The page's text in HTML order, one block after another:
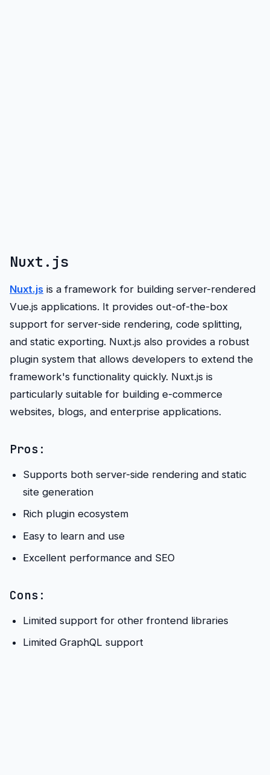
Nuxt.js
Nuxt.js is a framework for building server-rendered
Vue.js applications. It provides out-of-the-box
support for server-side rendering, code splitting,
and static exporting. Nuxt.js also provides a robust
plugin system that allows developers to extend the
framework's functionality quickly. Nuxt.js is
particularly suitable for building e-commerce
websites, blogs, and enterprise applications.
Pros:
Supports both server-side rendering and static
site generation
Rich plugin ecosystem
Easy to learn and use
Excellent performance and SEO
Cons:
Limited support for other frontend libraries
Limited GraphQL support